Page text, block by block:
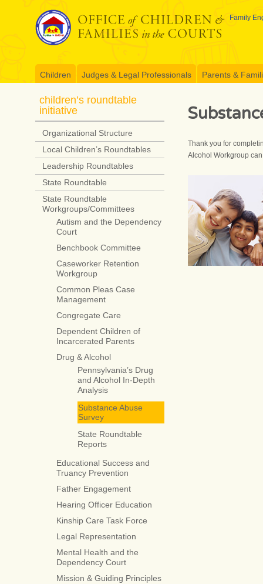
Family
Children Judges & Legal Professionals Parents &
Thank you for
Alcohol Workgroup
children’s roundtable
initiative
Organizational Structure
Local Children’s Roundtables
Leadership Roundtables
State Roundtable
State Roundtable
Workgroups/Committees
Autism and the Dependency
Court
Benchbook Committee
Caseworker Retention
Workgroup
Common Pleas Case
Management
Congregate Care
Dependent Children of
Incarcerated Parents
Drug & Alcohol
Pennsylvania’s Drug
and Alcohol In-Depth
Analysis
Substance Abuse
Survey
State Roundtable
Reports
Educational Success and
Truancy Prevention
Father Engagement
Hearing Officer Education
Kinship Care Task Force
Legal Representation
Mental Health and the
Dependency Court
Mission & Guiding Principles